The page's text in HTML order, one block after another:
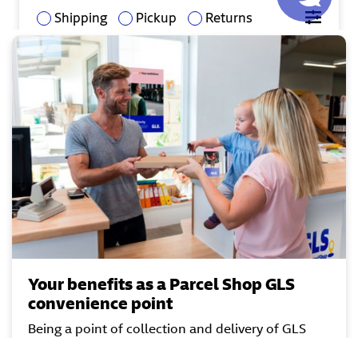
Your benefits as a Parcel Shop GLS
convenience point
Being a point of collection and delivery of GLS